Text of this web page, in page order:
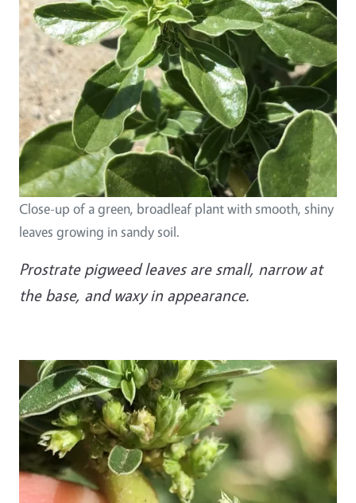
Close-up of a green, broadleaf plant with smooth, shiny
leaves growing in sandy soil.
Prostrate pigweed leaves are small, narrow at
the base, and waxy in appearance.